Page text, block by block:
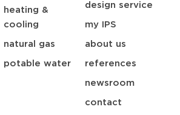
heating &
cooling
natural gas
potable water
design service
my IPS
about us
references
newsroom
contact